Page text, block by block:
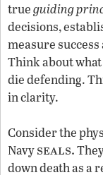
trueguiding
decisions,
measure
Think about
die defending.
in clarity.
Consider the
Navyseals.
down death as a